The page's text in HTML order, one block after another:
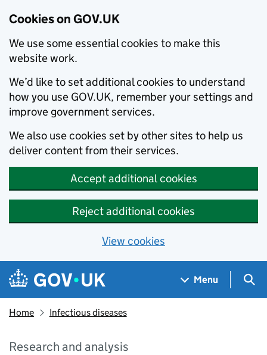
Cookies on GOV.UK
We use some essential cookies to make this
website work.
We’d like to set additional cookies to understand
how you use GOV.UK, remember your settings and
improve government services.
We also use cookies set by other sites to help us
deliver content from their services.
Accept additional cookies
Reject additional cookies
View cookies
Skip to main content
Navigation menu
Menu
Home Infectious diseases
Research and analysis